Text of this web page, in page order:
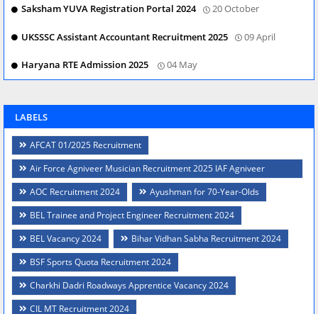
Saksham YUVA Registration Portal 2024 20 October
UKSSSC Assistant Accountant Recruitment 2025 09 April
Haryana RTE Admission 2025 04 May
LABELS
AFCAT 01/2025 Recruitment
Air Force Agniveer Musician Recruitment 2025 IAF Agniveer
Musician Posts
AOC Recruitment 2024
Ayushman for 70-Year-Olds
BEL Trainee and Project Engineer Recruitment 2024
BEL Vacancy 2024
Bihar Vidhan Sabha Recruitment 2024
BSF Sports Quota Recruitment 2024
Charkhi Dadri Roadways Apprentice Vacancy 2024
CIL MT Recruitment 2024